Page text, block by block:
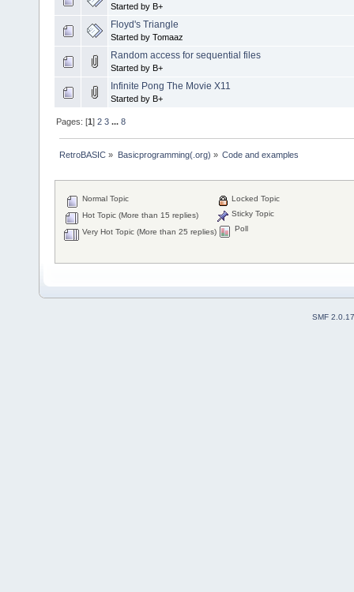
Started by B+
Floyd's Triangle
Started by Tomaaz
Random access for sequential files
Started by B+
Infinite Pong The Movie X11
Started by B+
Pages: [1]2 3 ...8
RetroBASIC » Basicprogramming(.org) » Code and examples
Normal Topic
Hot Topic (More than 15 replies)
Very Hot Topic (More than 25 replies)
Locked Topic
Sticky Topic
Poll
SMF 2.0.17